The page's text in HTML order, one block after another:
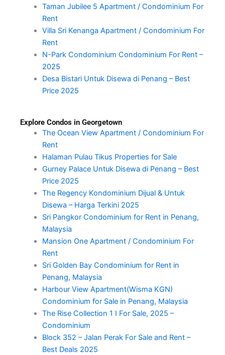
Taman Jubilee 5 Apartment / Condominium For
Rent
Villa Sri Kenanga Apartment / Condominium For
Rent
N-Park Condominium Condominium For Rent –
2025
Desa Bistari Untuk Disewa di Penang – Best
Price 2025
Explore Condos in Georgetown
The Ocean View Apartment / Condominium For
Rent
Halaman Pulau Tikus Properties for Sale
Gurney Palace Untuk Disewa di Penang – Best
Price 2025
The Regency Kondominium Dijual & Untuk
Disewa – Harga Terkini 2025
Sri Pangkor Condominium for Rent in Penang,
Malaysia
Mansion One Apartment / Condominium For
Rent
Sri Golden Bay Condominium for Rent in
Penang, Malaysia
Harbour View Apartment(Wisma KGN)
Condominium for Sale in Penang, Malaysia
The Rise Collection 1 I For Sale, 2025 –
Condominium
Block 352 – Jalan Perak For Sale and Rent –
Best Deals 2025